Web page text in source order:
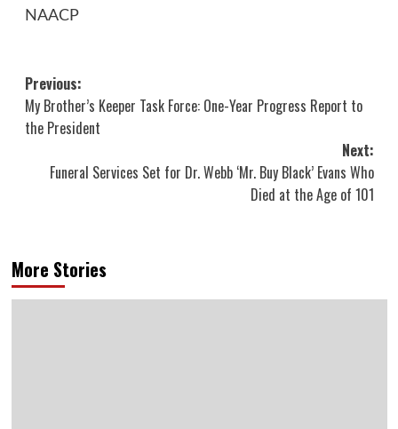
NAACP
Post
navigation
Previous:
My Brother’s Keeper Task Force: One-Year Progress Report to
the President
Next:
Funeral Services Set for Dr. Webb ‘Mr. Buy Black’ Evans Who
Died at the Age of 101
More Stories